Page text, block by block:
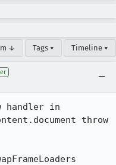
↓ Tags ▾ Timeline ▾
handler in
throw